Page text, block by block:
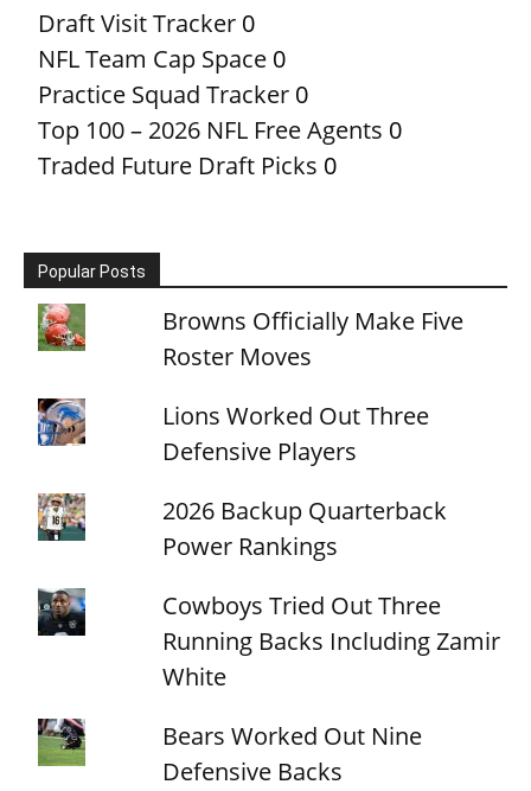
Draft Visit Tracker 0
NFL Team Cap Space 0
Practice Squad Tracker 0
Top 100 – 2026 NFL Free Agents 0
Traded Future Draft Picks 0
Popular Posts
Browns Officially Make Five
Roster Moves
Lions Worked Out Three
Defensive Players
2026 Backup Quarterback
Power Rankings
Cowboys Tried Out Three
Running Backs Including Zamir
White
Bears Worked Out Nine
Defensive Backs